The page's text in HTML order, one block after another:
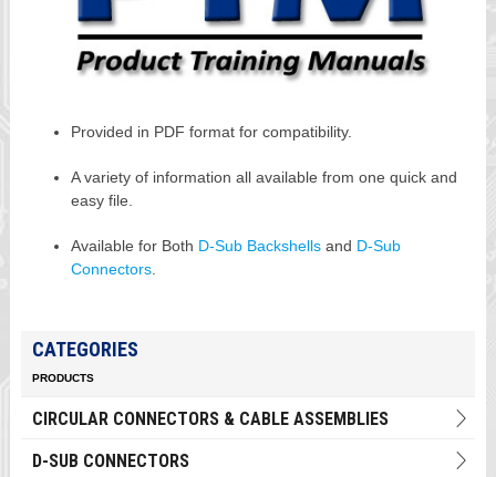
Provided in PDF format for compatibility.
A variety of information all available from one quick and
easy file.
Available for Both D-Sub Backshellsand D-Sub
Connectors.
CATEGORIES
PRODUCTS
CIRCULAR CONNECTORS & CABLE ASSEMBLIES
D-SUB CONNECTORS